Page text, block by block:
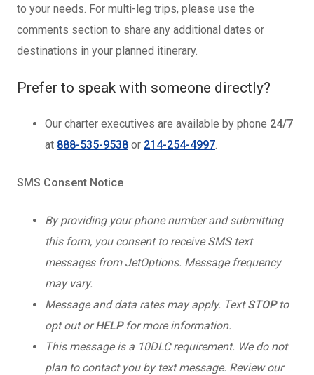
to your needs. For multi-leg trips, please use the
comments section to share any additional dates or
destinations in your planned itinerary.
Prefer to speak with someone directly?
Our charter executives are available by phone 24/7
at 888-535-9538 or 214-254-4997.
SMS Consent Notice
By providing your phone number and submitting
this form, you consent to receive SMS text
messages from JetOptions. Message frequency
may vary.
Message and data rates may apply. TextSTOPto
opt out orHELPfor more information.
This message is a 10DLC requirement. We do not
plan to contact you by text message. Review our